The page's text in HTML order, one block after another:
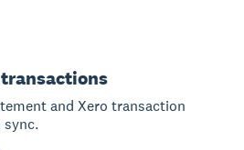
and Xero transaction
sync.